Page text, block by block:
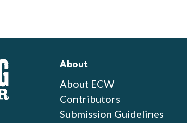
About
About ECW
Contributors
Submission Guidelines